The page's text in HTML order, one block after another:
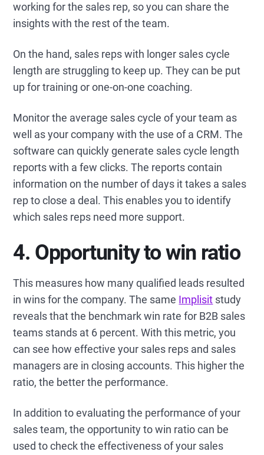
working for the sales rep, so you can share the
insights with the rest of the team.
On the hand, sales reps with longer sales cycle
length are struggling to keep up. They can be put
up for training or one-on-one coaching.
Monitor the average sales cycle of your team as
well as your company with the use of a CRM. The
software can quickly generate sales cycle length
reports with a few clicks. The reports contain
information on the number of days it takes a sales
rep to close a deal. This enables you to identify
which sales reps need more support.
4. Opportunity to win ratio
This measures how many qualified leads resulted
in wins for the company. The same Implisit study
reveals that the benchmark win rate for B2B sales
teams stands at 6 percent. With this metric, you
can see how effective your sales reps and sales
managers are in closing accounts. This higher the
ratio, the better the performance.
In addition to evaluating the performance of your
sales team, the opportunity to win ratio can be
used to check the effectiveness of your sales